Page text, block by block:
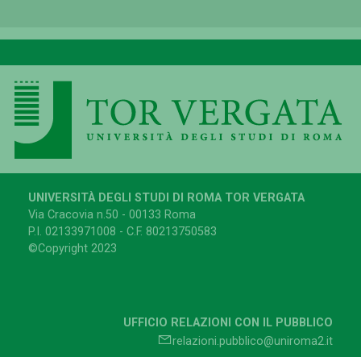
UNIVERSITÀ DEGLI STUDI DI ROMA TOR VERGATA
Via Cracovia n.50 - 00133 Roma
P.I. 02133971008 - C.F. 80213750583
©Copyright 2023
UFFICIO RELAZIONI CON IL PUBBLICO
relazioni.pubblico@uniroma2.it